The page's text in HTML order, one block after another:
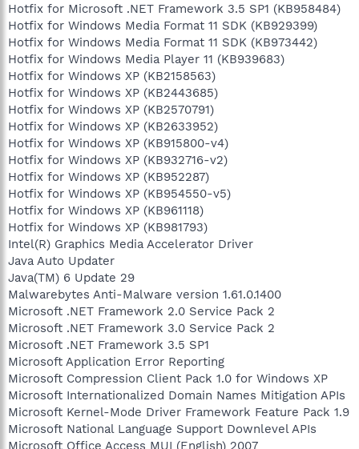
Hotfix for Microsoft .NET Framework 3.5 SP1 (KB958484)
Hotfix for Windows Media Format 11 SDK (KB929399)
Hotfix for Windows Media Format 11 SDK (KB973442)
Hotfix for Windows Media Player 11 (KB939683)
Hotfix for Windows XP (KB2158563)
Hotfix for Windows XP (KB2443685)
Hotfix for Windows XP (KB2570791)
Hotfix for Windows XP (KB2633952)
Hotfix for Windows XP (KB915800-v4)
Hotfix for Windows XP (KB932716-v2)
Hotfix for Windows XP (KB952287)
Hotfix for Windows XP (KB954550-v5)
Hotfix for Windows XP (KB961118)
Hotfix for Windows XP (KB981793)
Intel(R) Graphics Media Accelerator Driver
Java Auto Updater
Java(TM) 6 Update 29
Malwarebytes Anti-Malware version 1.61.0.1400
Microsoft .NET Framework 2.0 Service Pack 2
Microsoft .NET Framework 3.0 Service Pack 2
Microsoft .NET Framework 3.5 SP1
Microsoft Application Error Reporting
Microsoft Compression Client Pack 1.0 for Windows XP
Microsoft Internationalized Domain Names Mitigation APIs
Microsoft Kernel-Mode Driver Framework Feature Pack 1.9
Microsoft National Language Support Downlevel APIs
Microsoft Office Access MUI (English) 2007